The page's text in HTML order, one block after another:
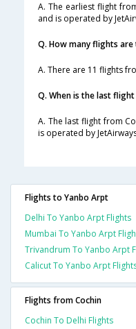
A. The earliest flight
and is operated by
Q. How many flights
A. There are 11 flights
Q. When is the last
A. The last flight from
is operated by
Flights to Yanbo Arpt
Delhi To Yanbo Arpt Flights
Mumbai To Yanbo Arpt
Trivandrum To Yanbo Arpt
Calicut To Yanbo Arpt
Flights from Cochin
Cochin To Delhi Flights